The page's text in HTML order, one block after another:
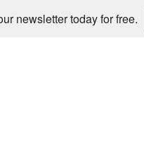
newsletter today for free.